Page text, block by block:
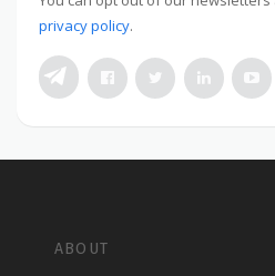
privacy policy.
ABOUT